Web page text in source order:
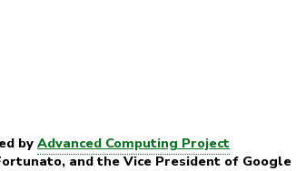
by Advanced Computing Project
and the Vice President of Google